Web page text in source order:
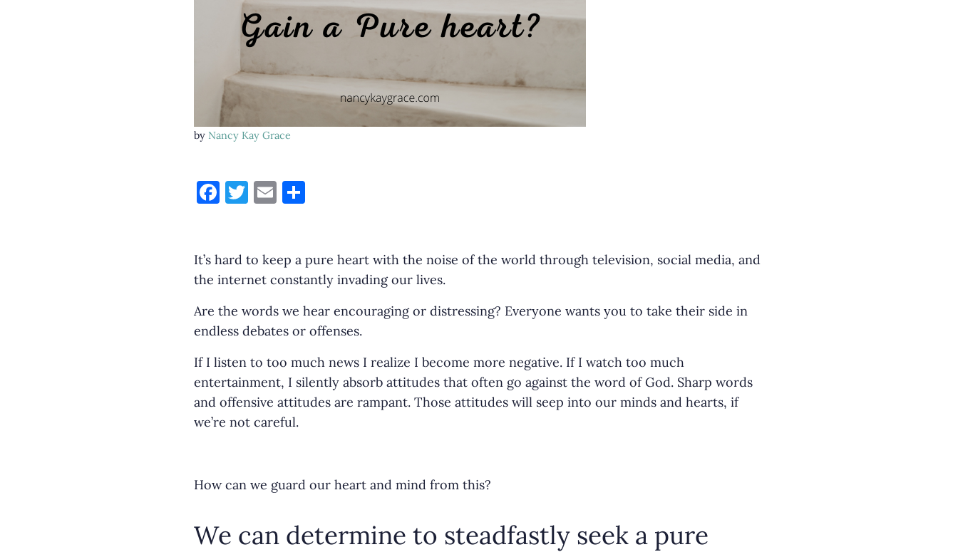
by Nancy Kay Grace
F
e
b
o
o
k
T
te
r
E
l e
It’s hard to keep a pure heart with the noise of the world through television, social media, and
the internet constantly invading our lives.
Are the words we hear encouraging or distressing? Everyone wants you to take their side in
endless debates or offenses.
If I listen to too much news I realize I become more negative. If I watch too much
entertainment, I silently absorb attitudes that often go against the word of God. Sharp words
and offensive attitudes are rampant. Those attitudes will seep into our minds and hearts, if
we’re not careful.
How can we guard our heart and mind from this?
We can determine to steadfastly seek a pure